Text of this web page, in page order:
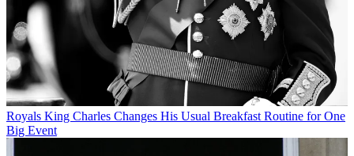
Royals King Charles Changes His Usual Breakfast Routine for One
Big Event